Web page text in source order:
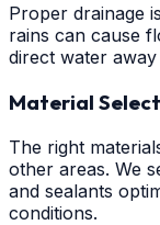
Proper drainage
rains can cause
direct water
Material
The right
other areas. We
and sealants
conditions.